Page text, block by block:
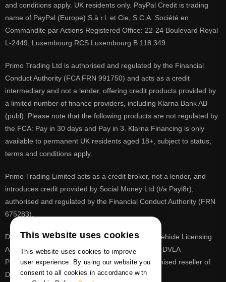
and conditions apply. UK residents only. PayPal Credit is trading
name of PayPal (Europe) S.à r.l. et Cie, S.C.A. Société en
Commandite par Actions Registered Office: 22-24 Boulevard Royal
L-2449, Luxembourg RCS Luxembourg B 118 349.
Primo Trading Ltd is authorised and regulated by the Financial
Conduct Authority (FCA FRN 991750) and acts as a credit
intermediary and not a lender, offering credit products provided by
a limited number of finance providers, including Klarna Bank AB
(publ). Please note that the following products are not regulated by
the FCA: Pay in 30 days and Pay in 3. Klarna Financing is only
available to permanent UK residents aged 18+, subject to status,
terms and conditions apply.
Primo Trading Limited acts as a credit broker, not a lender, and
introduces credit provided by Social Money Ltd (t/a Payl8r),
authorised and regulated by the Financial Conduct Authority (FRN
675283).
DVLA is a registered trade mark of the Driver & Vehicle Licensing
Agency, PrimoReg is not affiliated to the DVLA or DVLA
Personalised Registrations. PrimoReg is a recognised reseller of
DVLA registrations
This website uses cookies
This website uses cookies to improve
user experience. By using our website you
consent to all cookies in accordance with